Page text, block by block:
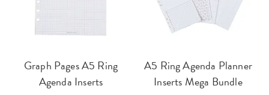
Graph Pages A5 Ring
Agenda Inserts
A5 Ring Agenda Planner
Inserts Mega Bundle